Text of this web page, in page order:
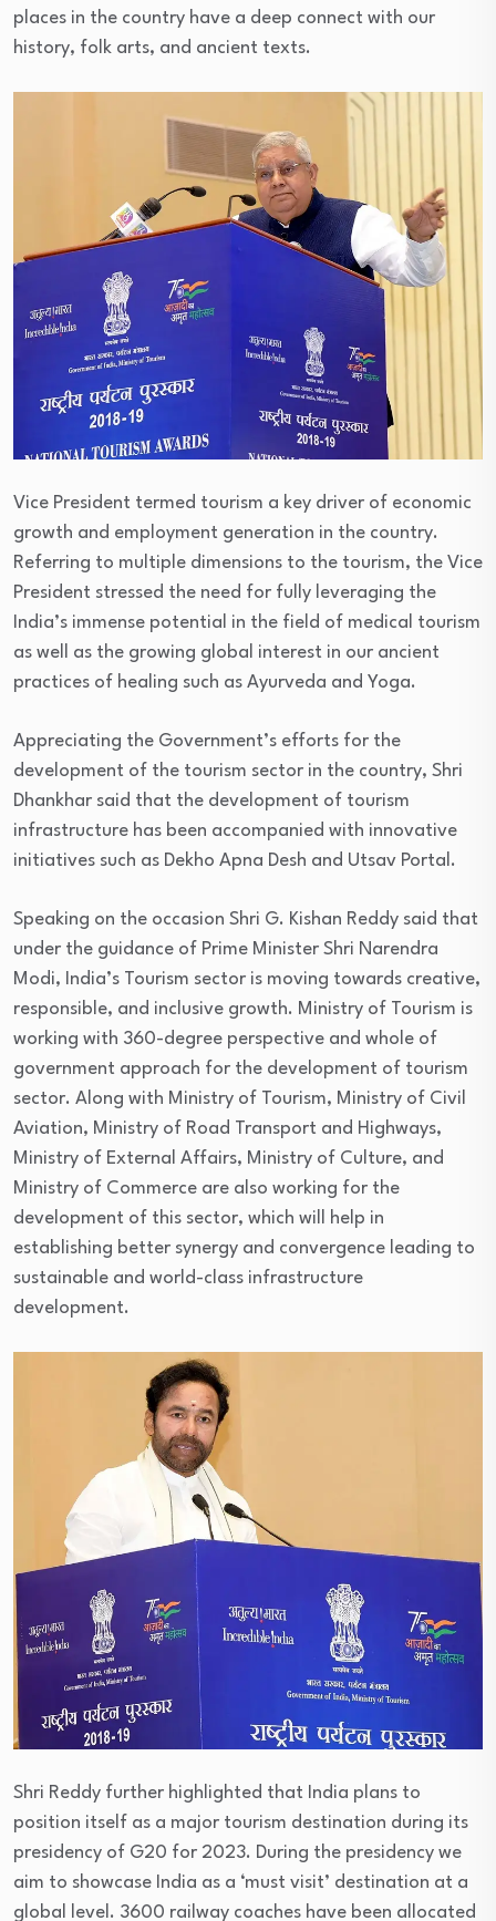
places in the country have a deep connect with our
history, folk arts, and ancient texts.
Vice President termed tourism a key driver of economic
growth and employment generation in the country.
Referring to multiple dimensions to the tourism, the Vice
President stressed the need for fully leveraging the
India’s immense potential in the field of medical tourism
as well as the growing global interest in our ancient
practices of healing such as Ayurveda and Yoga.
Appreciating the Government’s efforts for the
development of the tourism sector in the country, Shri
Dhankhar said that the development of tourism
infrastructure has been accompanied with innovative
initiatives such as Dekho Apna Desh and Utsav Portal.
Speaking on the occasion Shri G. Kishan Reddy said that
under the guidance of Prime Minister Shri Narendra
Modi, India’s Tourism sector is moving towards creative,
responsible, and inclusive growth. Ministry of Tourism is
working with 360-degree perspective and whole of
government approach for the development of tourism
sector. Along with Ministry of Tourism, Ministry of Civil
Aviation, Ministry of Road Transport and Highways,
Ministry of External Affairs, Ministry of Culture, and
Ministry of Commerce are also working for the
development of this sector, which will help in
establishing better synergy and convergence leading to
sustainable and world-class infrastructure
development.
Shri Reddy further highlighted that India plans to
position itself as a major tourism destination during its
presidency of G20 for 2023. During the presidency we
aim to showcase India as a ‘must visit’ destination at a
global level. 3600 railway coaches have been allocated